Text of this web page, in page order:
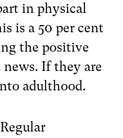
in physical
is a 50 per cent
the positive
If they are
adulthood.